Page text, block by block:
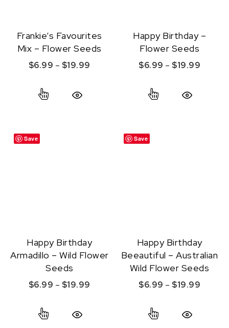
Frankie’s Favourites
Mix – Flower Seeds
$6.99 – $19.99 Price range: $6.99 through $19.99
Happy Birthday –
Flower Seeds
$6.99 – $19.99
Save
Happy Birthday
Armadillo – Wild Flower
Seeds
$6.99 – $19.99 Price range: $6.99 through $19.99
Save
Happy Birthday
Beeautiful – Australian
Wild Flower Seeds
$6.99 – $19.99